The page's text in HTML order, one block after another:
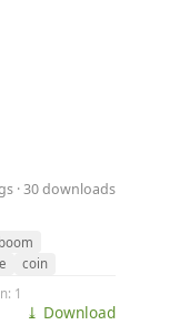
· 30 downloads
boom
coin
1
⤓ Download